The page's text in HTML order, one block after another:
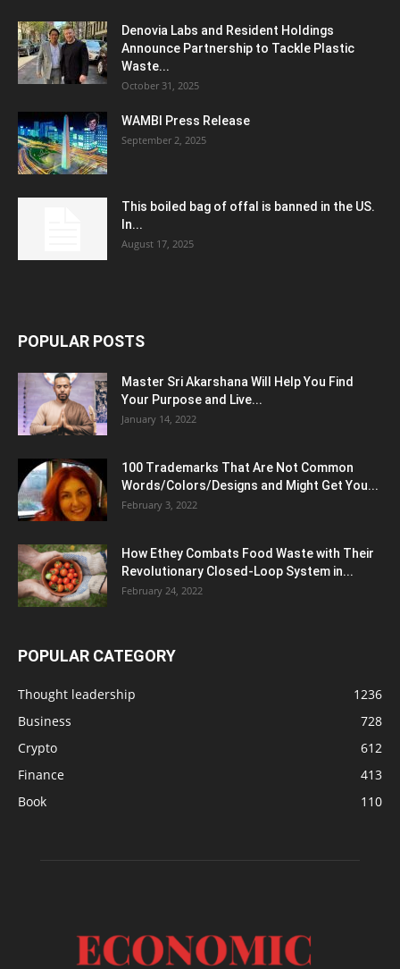
Denovia Labs and Resident Holdings
Announce Partnership to Tackle Plastic
Waste...
October 31, 2025
WAMBI Press Release
September 2, 2025
This boiled bag of offal is banned in the US.
In...
August 17, 2025
POPULAR POSTS
Master Sri Akarshana Will Help You Find
Your Purpose and Live...
January 14, 2022
100 Trademarks That Are Not Common
Words/Colors/Designs and Might Get You...
February 3, 2022
How Ethey Combats Food Waste with Their
Revolutionary Closed-Loop System in...
February 24, 2022
POPULAR CATEGORY
Thought leadership
1236
Business
728
Crypto
612
Finance
413
Book
110